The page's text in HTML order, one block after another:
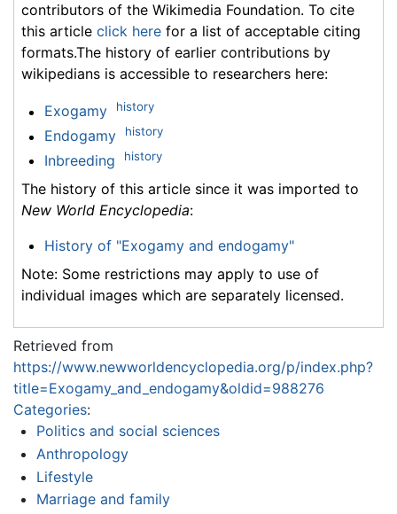
contributors of the Wikimedia Foundation. To cite
this article click here for a list of acceptable citing
formats.The history of earlier contributions by
wikipedians is accessible to researchers here:
Exogamy history
Endogamy history
Inbreeding history
The history of this article since it was imported to
New World Encyclopedia:
History of "Exogamy and endogamy"
Note: Some restrictions may apply to use of
individual images which are separately licensed.
Retrieved from
https://www.newworldencyclopedia.org/p/index.php?
title=Exogamy_and_endogamy&oldid=988276
Categories:
Politics and social sciences
Anthropology
Lifestyle
Marriage and family